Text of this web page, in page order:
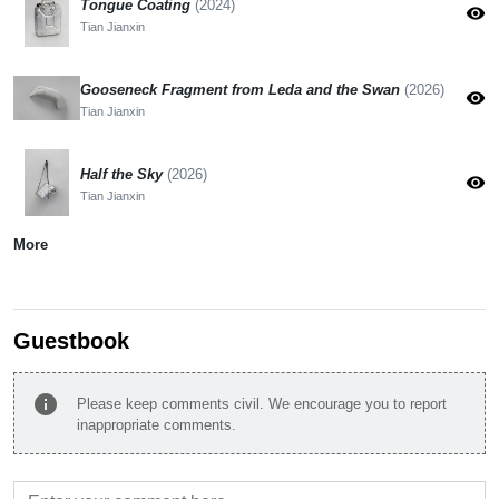
Tongue Coating (2024)
Tian Jianxin
visibility
Gooseneck Fragment from Leda and the Swan (2026)
Tian Jianxin
visibility
Half the Sky (2026)
Tian Jianxin
visibility
More
Guestbook
info
Please keep comments civil. We encourage you to report
inappropriate comments.